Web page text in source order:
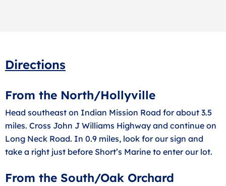
Directions
From the North/Hollyville
Head southeast on Indian Mission Road for about 3.5
miles. Cross John J Williams Highway and continue on
Long Neck Road. In 0.9 miles, look for our sign and
take a right just before Short’s Marine to enter our lot.
From the South/Oak Orchard